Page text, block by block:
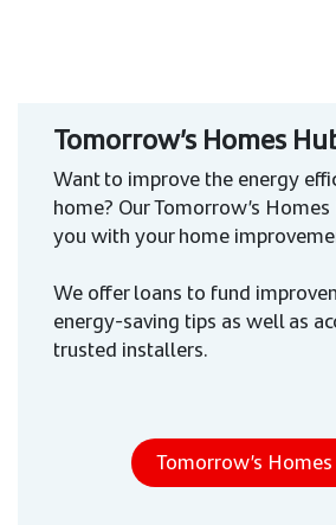
Tomorrow’s Homes
Want to improve the energy
home? Our Tomorrow’s
you with your home
We offer loans to fund
energy-saving tips as well as
trusted installers.
Tomorrow’s